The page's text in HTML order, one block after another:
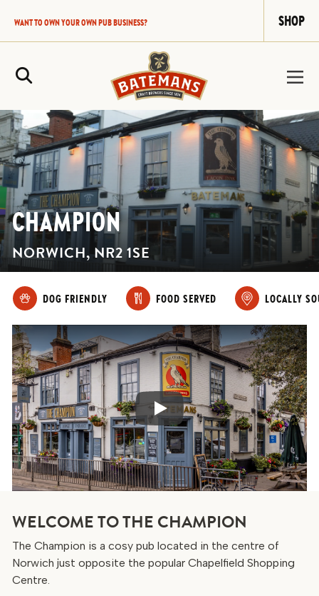
WANT TO OWN YOUR OWN PUB BUSINESS? SHOP
CHAMPION
NORWICH, NR2 1SE
DOG FRIENDLY FOOD SERVED LOCALLY
Play
WELCOME TO THE CHAMPION
The Champion is a cosy pub located in the centre of
Norwich just opposite the popular Chapelfield Shopping
Centre.